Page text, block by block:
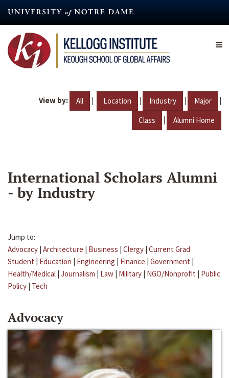
content
View by: All | Location | Industry | Major |
Class | Alumni Home
International Scholars Alumni
- by Industry
Jump to:
Advocacy | Architecture | Business | Clergy | Current Grad
Student | Education | Engineering | Finance | Government |
Health/Medical | Journalism | Law | Military | NGO/Nonprofit | Public
Policy | Tech
Advocacy